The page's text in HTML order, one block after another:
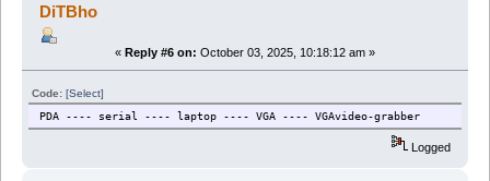
DiTBho
« Reply #6 on: October 03, 2025, 10:18:12 am »
Code: [Select]
PDA ---- serial ---- laptop ---- VGA ---- VGAvideo-grabber
Logged